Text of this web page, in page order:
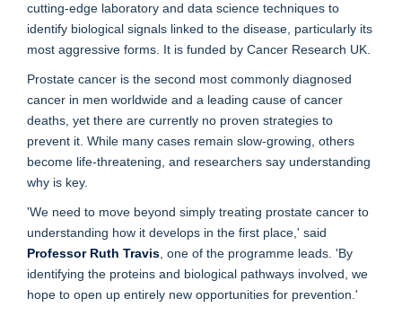
cutting-edge laboratory and data science techniques to
identify biological signals linked to the disease, particularly its
most aggressive forms. It is funded by Cancer Research UK.
Prostate cancer is the second most commonly diagnosed
cancer in men worldwide and a leading cause of cancer
deaths, yet there are currently no proven strategies to
prevent it. While many cases remain slow-growing, others
become life-threatening, and researchers say understanding
why is key.
'We need to move beyond simply treating prostate cancer to
understanding how it develops in the first place,' said
Professor Ruth Travis, one of the programme leads. 'By
identifying the proteins and biological pathways involved, we
hope to open up entirely new opportunities for prevention.'